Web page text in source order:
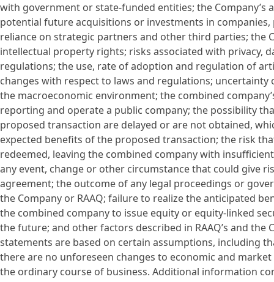
with government or state-funded entities; the
potential future acquisitions or investments in
reliance on strategic partners and other third parties; the
intellectual property rights; risks associated with privacy,
regulations; the use, rate of adoption and regulation of
changes with respect to laws and regulations;
the macroeconomic environment; the combined
reporting and operate a public company; the possibility
proposed transaction are delayed or are not obtained,
expected benefits of the proposed transaction; the risk
redeemed, leaving the combined company with
any event, change or other circumstance that could give
agreement; the outcome of any legal proceedings or
the Company or RAAQ; failure to realize the anticipated
the combined company to issue equity or equity-linked
the future; and other factors described in RAAQ’s and the
statements are based on certain assumptions, including
there are no unforeseen changes to economic and
the ordinary course of business. Additional information